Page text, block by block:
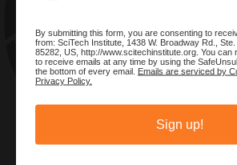
promoting STEM education and
ready a knowledgeable, skilled STEM
SITE MENU
Home
Programs
Privacy
Copyright
Sponsors
By submitting this form, you are consenting to
from: SciTech Institute, 1438 W. Broadway Rd., Ste.
85282, US, http://www.scitechinstitute.org. You
to receive emails at any time by using the
the bottom of every email. Emails are serviced by
Privacy Policy.
Sign up!